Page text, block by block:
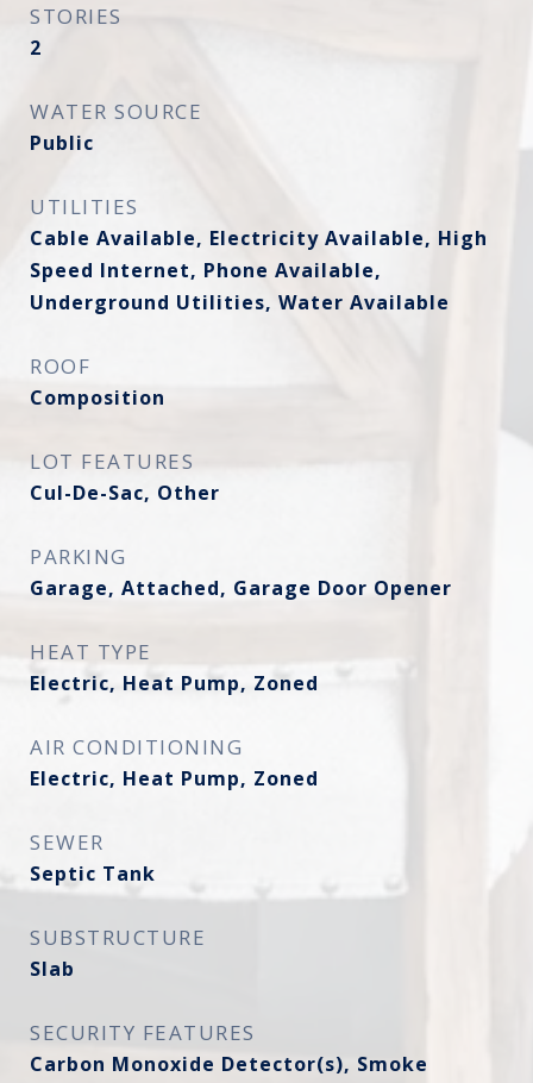
STORIES
2
WATER SOURCE
Public
UTILITIES
Cable Available, Electricity Available, High
Speed Internet, Phone Available,
Underground Utilities, Water Available
ROOF
Composition
LOT FEATURES
Cul-De-Sac, Other
PARKING
Garage, Attached, Garage Door Opener
HEAT TYPE
Electric, Heat Pump, Zoned
AIR CONDITIONING
Electric, Heat Pump, Zoned
SEWER
Septic Tank
SUBSTRUCTURE
Slab
SECURITY FEATURES
Carbon Monoxide Detector(s), Smoke